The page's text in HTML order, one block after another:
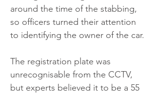
around the time of the stabbing,
so officers turned their attention
to identifying the owner of the car.
The registration plate was
unrecognisable from the CCTV,
but experts believed it to be a 55